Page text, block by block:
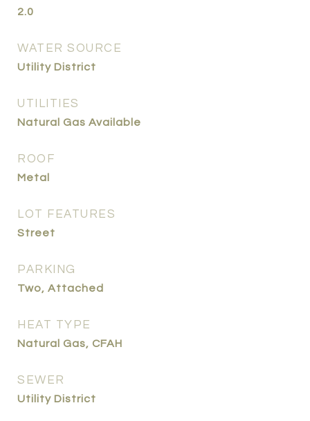
2.0
WATER SOURCE
Utility District
UTILITIES
Natural Gas Available
ROOF
Metal
LOT FEATURES
Street
PARKING
Two, Attached
HEAT TYPE
Natural Gas, CFAH
SEWER
Utility District